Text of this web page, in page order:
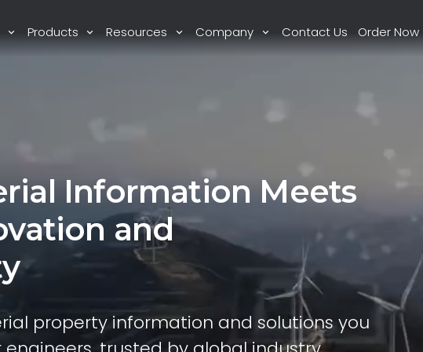
Products Resources Company Contact Us Order Now
Information Meets
and
property information and solutions you